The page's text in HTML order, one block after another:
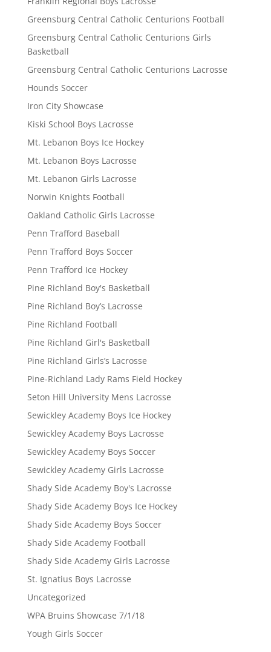
Greensburg Central Catholic Centurions Football
Greensburg Central Catholic Centurions Girls
Basketball
Greensburg Central Catholic Centurions Lacrosse
Hounds Soccer
Iron City Showcase
Kiski School Boys Lacrosse
Mt. Lebanon Boys Ice Hockey
Mt. Lebanon Boys Lacrosse
Mt. Lebanon Girls Lacrosse
Norwin Knights Football
Oakland Catholic Girls Lacrosse
Penn Trafford Baseball
Penn Trafford Boys Soccer
Penn Trafford Ice Hockey
Pine Richland Boy's Basketball
Pine Richland Boy’s Lacrosse
Pine Richland Football
Pine Richland Girl's Basketball
Pine Richland Girls’s Lacrosse
Pine-Richland Lady Rams Field Hockey
Seton Hill University Mens Lacrosse
Sewickley Academy Boys Ice Hockey
Sewickley Academy Boys Lacrosse
Sewickley Academy Boys Soccer
Sewickley Academy Girls Lacrosse
Shady Side Academy Boy's Lacrosse
Shady Side Academy Boys Ice Hockey
Shady Side Academy Boys Soccer
Shady Side Academy Football
Shady Side Academy Girls Lacrosse
St. Ignatius Boys Lacrosse
Uncategorized
WPA Bruins Showcase 7/1/18
Yough Girls Soccer